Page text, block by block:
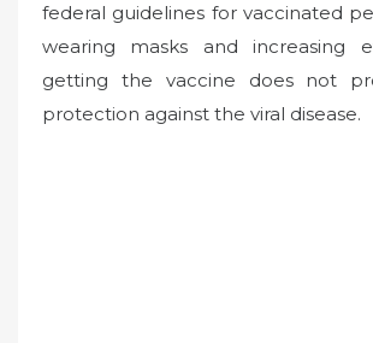
federal guidelines for vaccinated
wearing masks and increasing
getting the vaccine does not
protection against the viral disease.